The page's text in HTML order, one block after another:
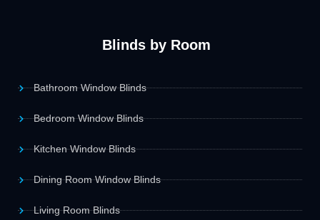
Blinds by Room
Bathroom Window Blinds
Bedroom Window Blinds
Kitchen Window Blinds
Dining Room Window Blinds
Living Room Blinds